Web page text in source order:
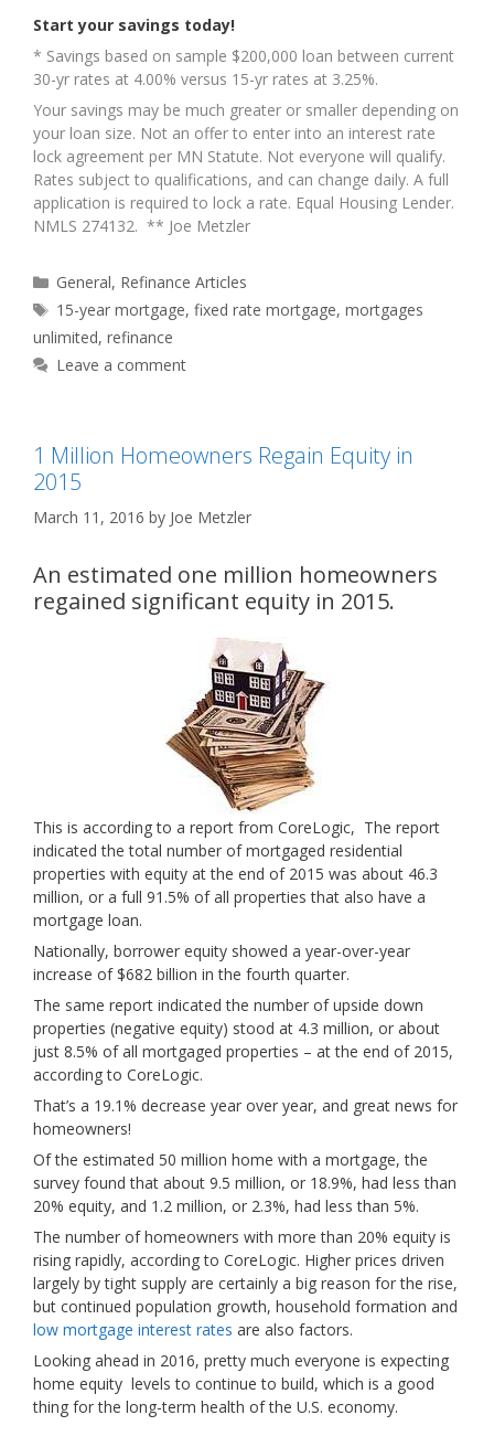
Start your savings today!
* Savings based on sample $200,000 loan between current
30-yr rates at 4.00% versus 15-yr rates at 3.25%.
Your savings may be much greater or smaller depending on
your loan size. Not an offer to enter into an interest rate
lock agreement per MN Statute. Not everyone will qualify.
Rates subject to qualifications, and can change daily. A full
application is required to lock a rate. Equal Housing Lender.
NMLS 274132. ** Joe Metzler
Categories
General, Refinance Articles
Tags
15-year mortgage,fixed rate mortgage,mortgages
unlimited, refinance
Leave a comment
1 Million Homeowners Regain Equity in
2015
March 11, 2016 by Joe Metzler
An estimated one million homeowners
regained significant equity in 2015.
This is according to a report from CoreLogic, The report
indicated the total number of mortgaged residential
properties with equity at the end of 2015 was about 46.3
million, or a full 91.5% of all properties that also have a
mortgage loan.
Nationally, borrower equity showed a year-over-year
increase of $682 billion in the fourth quarter.
The same report indicated the number of upside down
properties (negative equity) stood at 4.3 million, or about
just 8.5% of all mortgaged properties – at the end of 2015,
according to CoreLogic.
That’s a 19.1% decrease year over year, and great news for
homeowners!
Of the estimated 50 million home with a mortgage, the
survey found that about 9.5 million, or 18.9%, had less than
20% equity, and 1.2 million, or 2.3%, had less than 5%.
The number of homeowners with more than 20% equity is
rising rapidly, according to CoreLogic. Higher prices driven
largely by tight supply are certainly a big reason for the rise,
but continued population growth, household formation and
low mortgage interest rates are also factors.
Looking ahead in 2016, pretty much everyone is expecting
home equity levels to continue to build, which is a good
thing for the long-term health of the U.S. economy.